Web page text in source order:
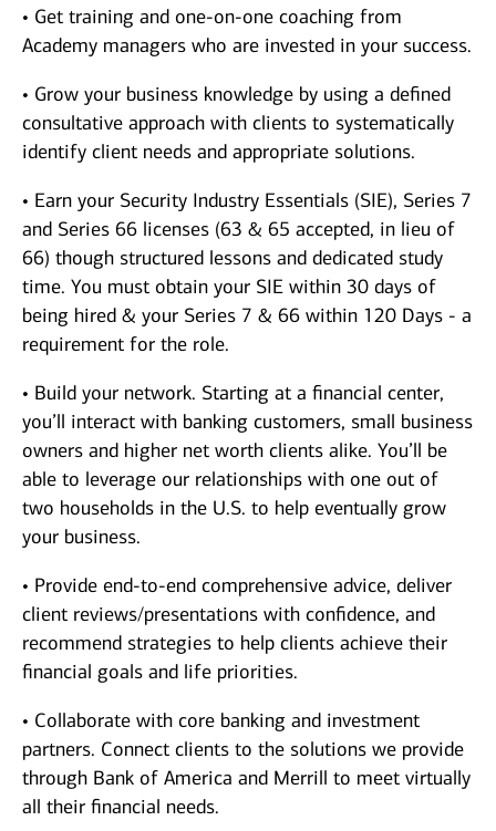
• Get training and one-on-one coaching from
Academy managers who are invested in your success.
• Grow your business knowledge by using a defined
consultative approach with clients to systematically
identify client needs and appropriate solutions.
• Earn your Security Industry Essentials (SIE), Series 7
and Series 66 licenses (63 & 65 accepted, in lieu of
66) though structured lessons and dedicated study
time. You must obtain your SIE within 30 days of
being hired & your Series 7 & 66 within 120 Days - a
requirement for the role.
• Build your network. Starting at a financial center,
you’ll interact with banking customers, small business
owners and higher net worth clients alike. You’ll be
able to leverage our relationships with one out of
two households in the U.S. to help eventually grow
your business.
• Provide end-to-end comprehensive advice, deliver
client reviews/presentations with confidence, and
recommend strategies to help clients achieve their
financial goals and life priorities.
• Collaborate with core banking and investment
partners. Connect clients to the solutions we provide
through Bank of America and Merrill to meet virtually
all their financial needs.